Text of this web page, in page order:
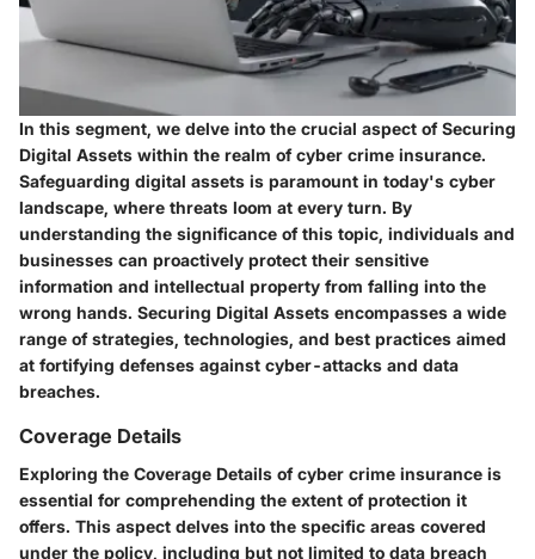
In this segment, we delve into the crucial aspect of Securing
Digital Assets within the realm of cyber crime insurance.
Safeguarding digital assets is paramount in today's cyber
landscape, where threats loom at every turn. By
understanding the significance of this topic, individuals and
businesses can proactively protect their sensitive
information and intellectual property from falling into the
wrong hands. Securing Digital Assets encompasses a wide
range of strategies, technologies, and best practices aimed
at fortifying defenses against cyber-attacks and data
breaches.
Coverage Details
Exploring the Coverage Details of cyber crime insurance is
essential for comprehending the extent of protection it
offers. This aspect delves into the specific areas covered
under the policy, including but not limited to data breach